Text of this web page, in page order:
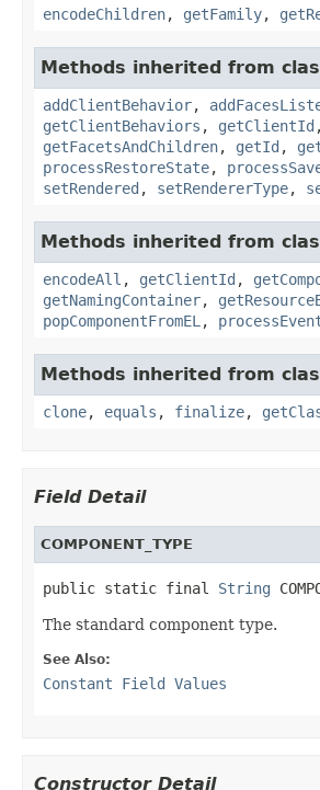
encodeChildren, getFamily,
Methods inherited from
addClientBehavior,
getClientBehaviors , getClientId
getFacetsAndChildren, getId ,
processRestoreState,
setRendered , setRendererType,
Methods inherited from
encodeAll , getClientId ,
getNamingContainer,
popComponentFromEL ,
Methods inherited from
clone, equals , finalize,
Field Detail
COMPONENT_TYPE
public static final String
The standard component type.
See Also:
Constant Field Values
Constructor Detail